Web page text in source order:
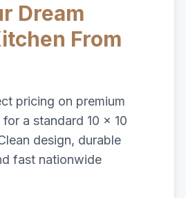
Dream
From
pricing on premium
a standard 10 x 10
design, durable
fast nationwide